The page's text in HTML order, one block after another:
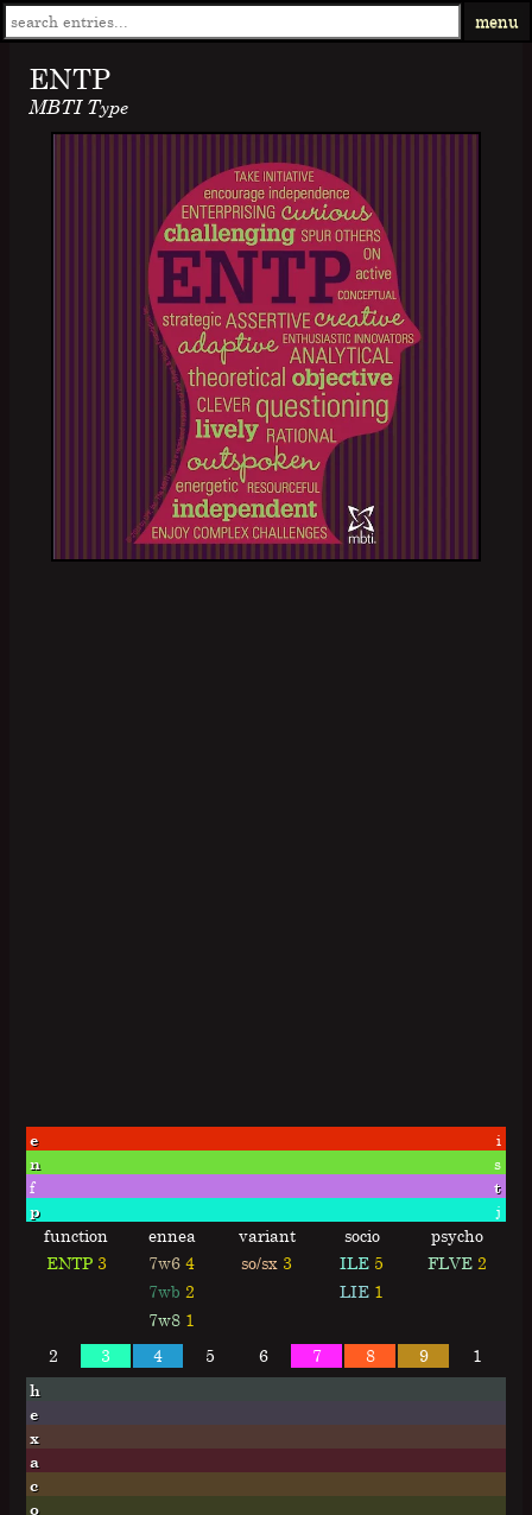
menu
ENTP
MBTI Type
e
i
n
s
f
t
p
j
function ennea variant socio
psycho
ENTP 3 7w6 4
7wb 2
7w8 1
so/sx 3 ILE 5
LIE 1
FLVE 2
2 3 4 5 6 7 8 9 1
h
e
x
a
c
o